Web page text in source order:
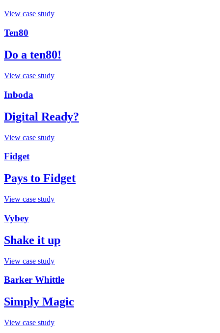
View case study
Ten80
Do a ten80!
View case study
Inboda
Digital Ready?
View case study
Fidget
Pays to Fidget
View case study
Vybey
Shake it up
View case study
Barker Whittle
Simply Magic
View case study